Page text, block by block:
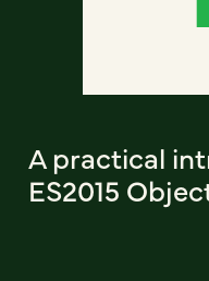
A practical
ES2015